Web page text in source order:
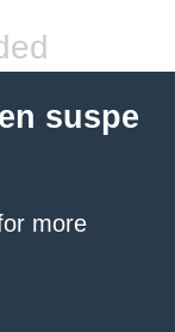
suspe
more